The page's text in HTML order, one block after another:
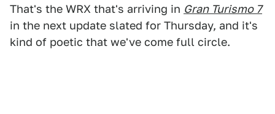
That's the WRX that's arriving in Gran Turismo 7
in the next update slated for Thursday, and it's
kind of poetic that we've come full circle.